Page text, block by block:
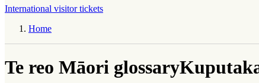
International visitor tickets
Home
Te reo Māori glossary